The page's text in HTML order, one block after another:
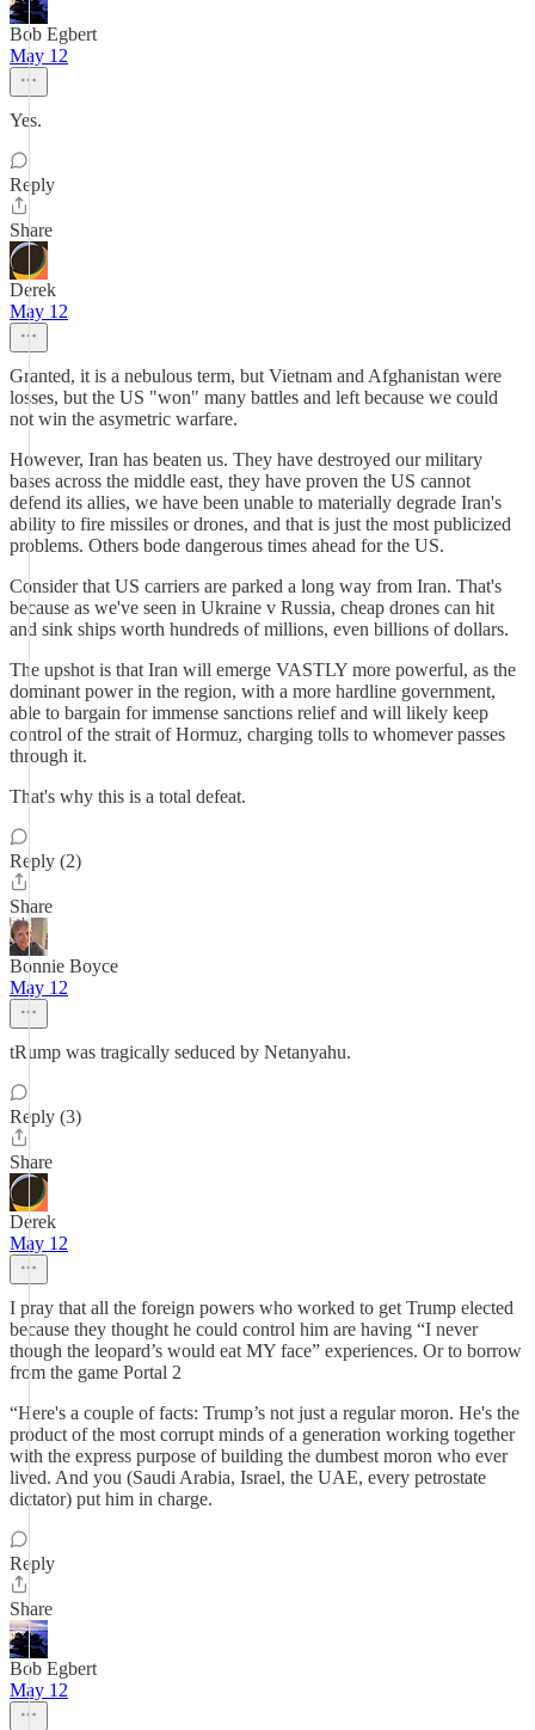
Bob Egbert
May 12
Yes.
Reply
Share
Derek
May 12
Granted, it is a nebulous term, but Vietnam and Afghanistan were
losses, but the US "won" many battles and left because we could
not win the asymetric warfare.
However, Iran has beaten us. They have destroyed our military
bases across the middle east, they have proven the US cannot
defend its allies, we have been unable to materially degrade Iran's
ability to fire missiles or drones, and that is just the most publicized
problems. Others bode dangerous times ahead for the US.
Consider that US carriers are parked a long way from Iran. That's
because as we've seen in Ukraine v Russia, cheap drones can hit
and sink ships worth hundreds of millions, even billions of dollars.
The upshot is that Iran will emerge VASTLY more powerful, as the
dominant power in the region, with a more hardline government,
able to bargain for immense sanctions relief and will likely keep
control of the strait of Hormuz, charging tolls to whomever passes
through it.
That's why this is a total defeat.
Reply (2)
Share
Bonnie Boyce
May 12
tRump was tragically seduced by Netanyahu.
Reply (3)
Share
Derek
May 12
I pray that all the foreign powers who worked to get Trump elected
because they thought he could control him are having “I never
though the leopard’s would eat MY face” experiences. Or to borrow
from the game Portal 2
“Here's a couple of facts: Trump’s not just a regular moron. He's the
product of the most corrupt minds of a generation working together
with the express purpose of building the dumbest moron who ever
lived. And you (Saudi Arabia, Israel, the UAE, every petrostate
dictator) put him in charge.
Reply
Share
Bob Egbert
May 12